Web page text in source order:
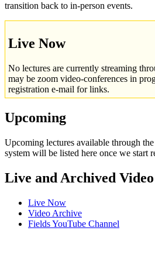
transition back to in-person events.
Live Now
No lectures are currently streaming
may be zoom video-conferences in
registration e-mail for links.
Upcoming
Upcoming lectures available through
system will be listed here once we start
Live and Archived Video
Live Now
Video Archive
Fields YouTube Channel